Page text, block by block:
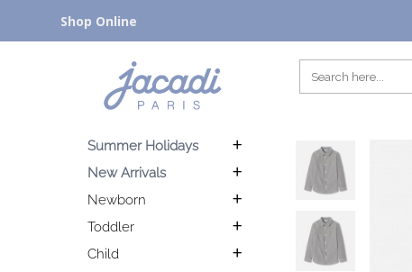
Shop Online
Summer Holidays
New Arrivals
Newborn
Toddler
Child